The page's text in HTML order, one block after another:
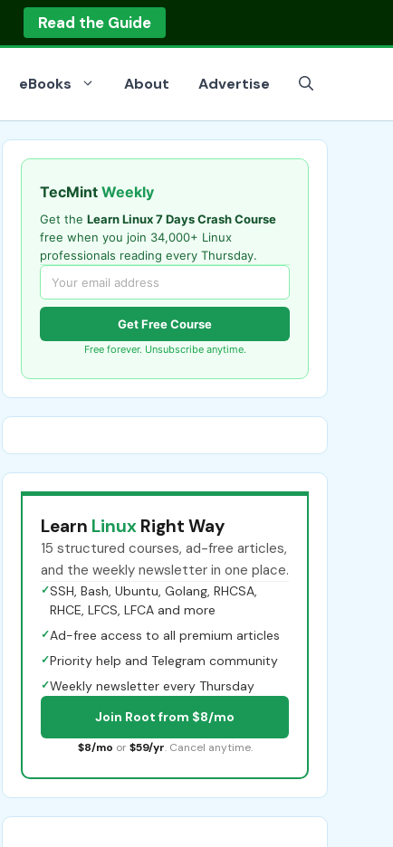
Read the Guide
eBooks About Advertise
TecMint Weekly
Get the Learn Linux 7 Days Crash Course
free when you join 34,000+ Linux
professionals reading every Thursday.
Get Free Course
Free forever. Unsubscribe anytime.
Learn Linux Right Way
15 structured courses, ad-free articles,
and the weekly newsletter in one place.
✓SSH, Bash, Ubuntu, Golang, RHCSA,
RHCE, LFCS, LFCA and more
✓Ad-free access to all premium articles
✓Priority help and Telegram community
✓Weekly newsletter every Thursday
Join Root from $8/mo
$8/mo or $59/yr. Cancel anytime.